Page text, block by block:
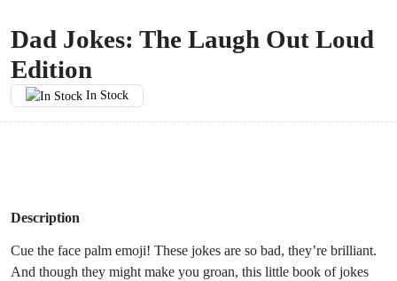
Dad Jokes: The Laugh Out Loud
Edition
In Stock
Description
Cue the face palm emoji! These jokes are so bad, they’re brilliant.
And though they might make you groan, this little book of jokes